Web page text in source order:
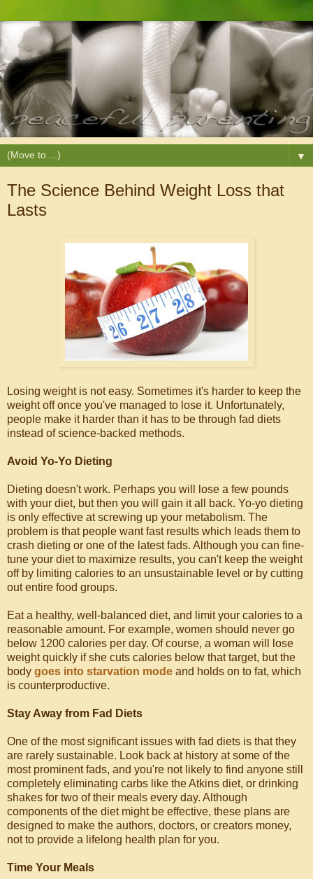
▼
The Science Behind Weight Loss that
Lasts
Losing weight is not easy. Sometimes it's harder to keep the
weight off once you've managed to lose it. Unfortunately,
people make it harder than it has to be through fad diets
instead of science-backed methods.
Avoid Yo-Yo Dieting
Dieting doesn't work. Perhaps you will lose a few pounds
with your diet, but then you will gain it all back. Yo-yo dieting
is only effective at screwing up your metabolism. The
problem is that people want fast results which leads them to
crash dieting or one of the latest fads. Although you can fine-
tune your diet to maximize results, you can't keep the weight
off by limiting calories to an unsustainable level or by cutting
out entire food groups.
Eat a healthy, well-balanced diet, and limit your calories to a
reasonable amount. For example, women should never go
below 1200 calories per day. Of course, a woman will lose
weight quickly if she cuts calories below that target, but the
body goes into starvation mode and holds on to fat, which
is counterproductive.
Stay Away from Fad Diets
One of the most significant issues with fad diets is that they
are rarely sustainable. Look back at history at some of the
most prominent fads, and you're not likely to find anyone still
completely eliminating carbs like the Atkins diet, or drinking
shakes for two of their meals every day. Although
components of the diet might be effective, these plans are
designed to make the authors, doctors, or creators money,
not to provide a lifelong health plan for you.
Time Your Meals